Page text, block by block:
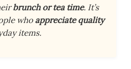
brunch or tea time. It’s
whoappreciate quality
items.